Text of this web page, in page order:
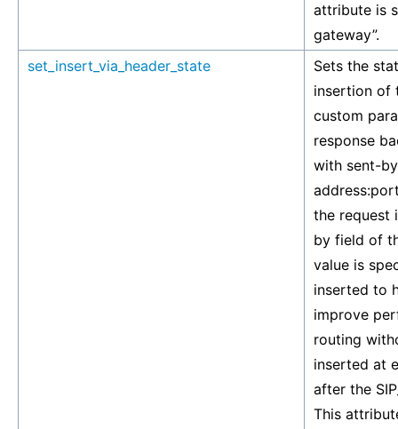
attribute is
gateway”.
set_insert_via_header_state
Sets the
insertion of
custom
response
with sent-
the request
by field of
value is
inserted to
improve
routing
inserted at
after the
This